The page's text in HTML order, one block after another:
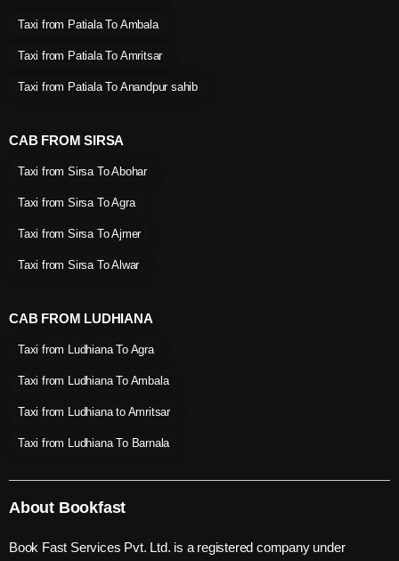
Taxi from Patiala To Ambala
Taxi from Patiala To Amritsar
Taxi from Patiala To Anandpur sahib
CAB FROM SIRSA
Taxi from Sirsa To Abohar
Taxi from Sirsa To Agra
Taxi from Sirsa To Ajmer
Taxi from Sirsa To Alwar
CAB FROM LUDHIANA
Taxi from Ludhiana To Agra
Taxi from Ludhiana To Ambala
Taxi from Ludhiana to Amritsar
Taxi from Ludhiana To Barnala
About Bookfast
Book Fast Services Pvt. Ltd. is a registered company under